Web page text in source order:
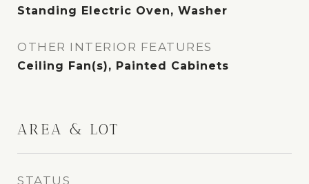
Standing Electric Oven, Washer
OTHER INTERIOR FEATURES
Ceiling Fan(s), Painted Cabinets
AREA & LOT
STATUS